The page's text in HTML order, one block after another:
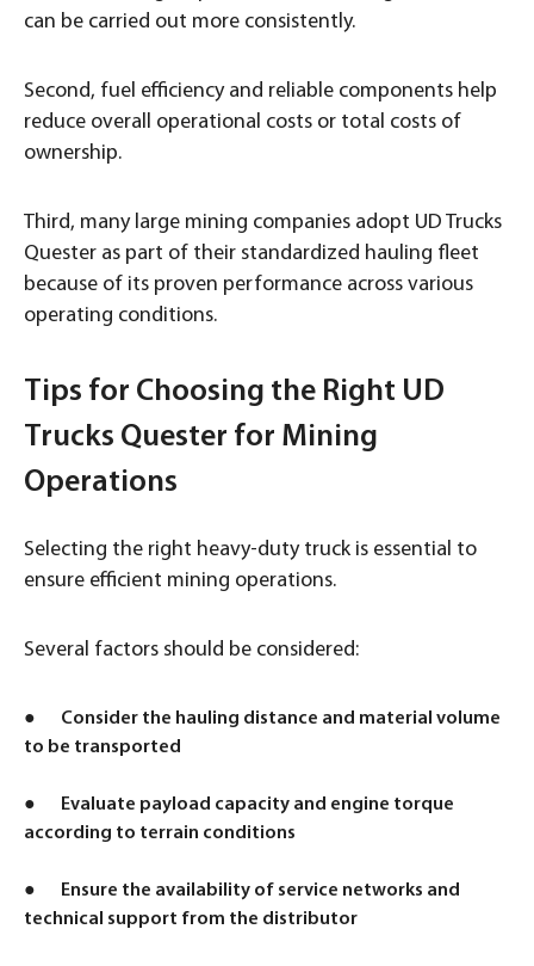
can be carried out more consistently.
Second, fuel efficiency and reliable components help
reduce overall operational costs or total costs of
ownership.
Third, many large mining companies adopt UD Trucks
Quester as part of their standardized hauling fleet
because of its proven performance across various
operating conditions.
Tips for Choosing the Right UD
Trucks Quester for Mining
Operations
Selecting the right heavy-duty truck is essential to
ensure efficient mining operations.
Several factors should be considered:
● Consider the hauling distance and material volume
to be transported
● Evaluate payload capacity and engine torque
according to terrain conditions
● Ensure the availability of service networks and
technical support from the distributor